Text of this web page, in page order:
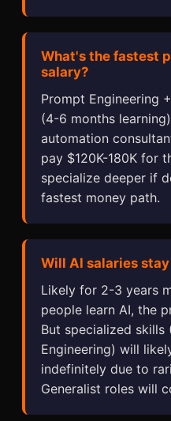
What's the fastest
salary?
Prompt Engineering
(4-6 months
automation
pay $120K-180K for
specialize deeper if
fastest money path.
Will AI salaries
Likely for 2-3 years
people learn AI, the
But specialized skills
Engineering) will
indefinitely due to
Generalist roles will